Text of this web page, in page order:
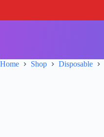
c
Home Shop Disposable